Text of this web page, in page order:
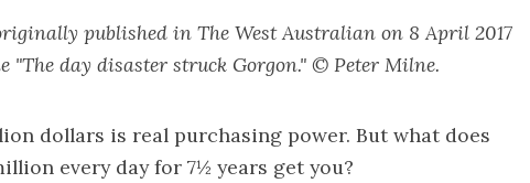
published in The West Australian on 8 April 2017
"The day disaster struck Gorgon." © Peter Milne.
dollars is real purchasing power. But what does
every day for 7½ years get you?